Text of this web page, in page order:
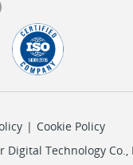
| Cookie Policy
Digital Technology Co.,